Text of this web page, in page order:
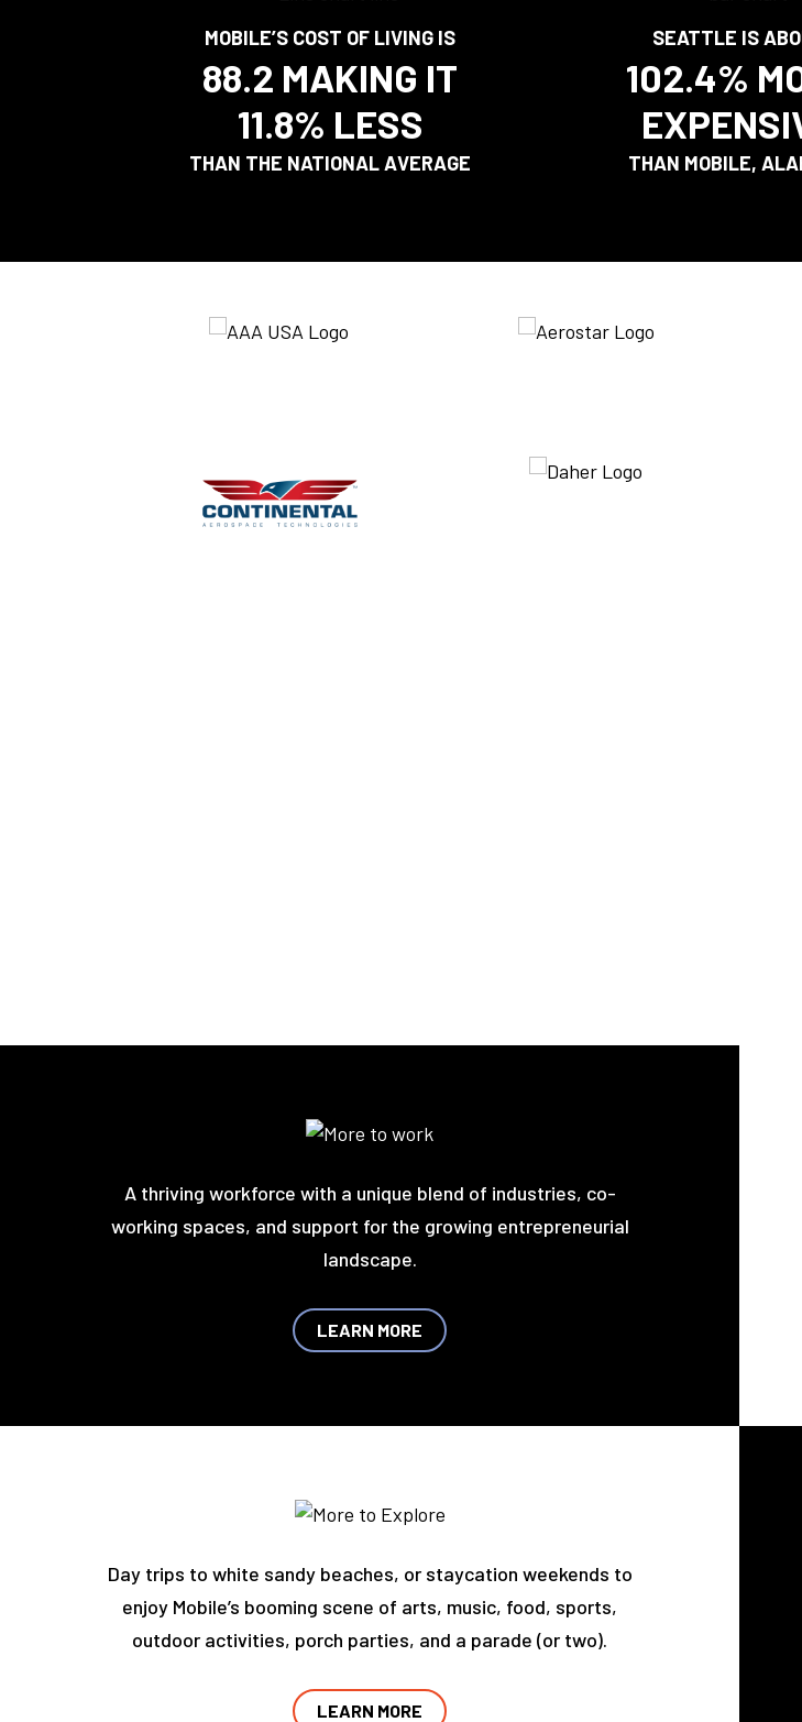
MOBILE’S COST OF LIVING IS
88.2 MAKING IT
11.8% LESS
THAN THE NATIONAL AVERAGE
SEATTLE IS
102.4%
THAN MOBILE,
A thriving workforce with a unique blend of industries, co-
working spaces, and support for the growing entrepreneurial
landscape.
LEARN MORE
Day trips to white sandy beaches, or staycation weekends to
enjoy Mobile’s booming scene of arts, music, food, sports,
outdoor activities, porch parties, and a parade (or two).
LEARN MORE